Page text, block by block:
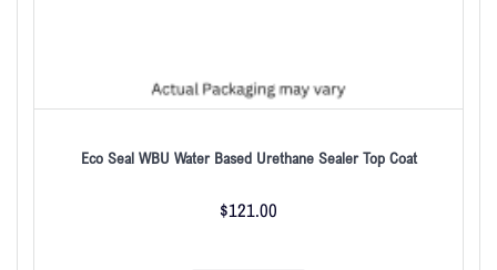
Eco Seal WBU Water Based Urethane Sealer Top Coat
$121.00